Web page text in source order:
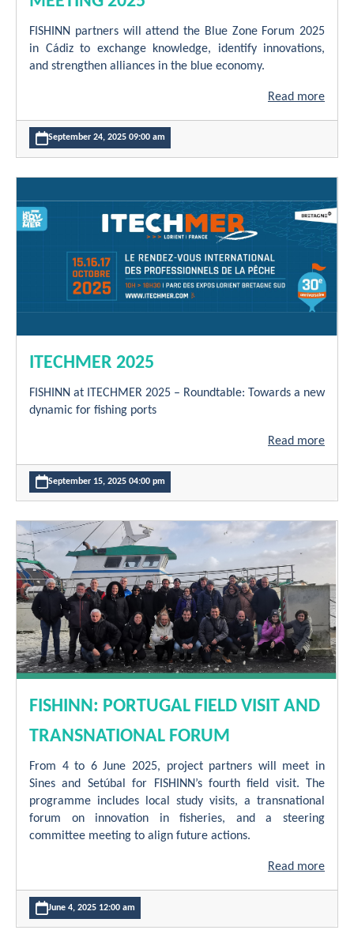
FISHINN partners will attend the Blue Zone Forum 2025
in Cádiz to exchange knowledge, identify innovations,
and strengthen alliances in the blue economy.
Read more
September 24, 2025 09:00 am
ITECHMER 2025
FISHINN at ITECHMER 2025 – Roundtable: Towards a new
dynamic for fishing ports
Read more
September 15, 2025 04:00 pm
FISHINN: PORTUGAL FIELD VISIT AND
TRANSNATIONAL FORUM
From 4 to 6 June 2025, project partners will meet in
Sines and Setúbal for FISHINN’s fourth field visit. The
programme includes local study visits, a transnational
forum on innovation in fisheries, and a steering
committee meeting to align future actions.
Read more
June 4, 2025 12:00 am